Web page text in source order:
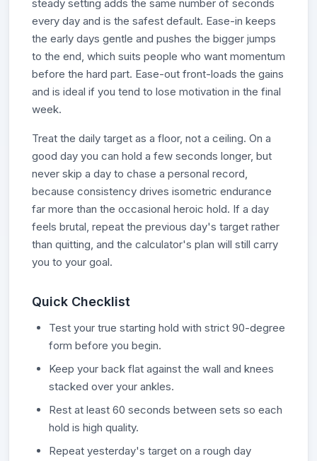
steady setting adds the same number of seconds
every day and is the safest default. Ease-in keeps
the early days gentle and pushes the bigger jumps
to the end, which suits people who want momentum
before the hard part. Ease-out front-loads the gains
and is ideal if you tend to lose motivation in the final
week.
Treat the daily target as a floor, not a ceiling. On a
good day you can hold a few seconds longer, but
never skip a day to chase a personal record,
because consistency drives isometric endurance
far more than the occasional heroic hold. If a day
feels brutal, repeat the previous day's target rather
than quitting, and the calculator's plan will still carry
you to your goal.
Quick Checklist
Test your true starting hold with strict 90-degree
form before you begin.
Keep your back flat against the wall and knees
stacked over your ankles.
Rest at least 60 seconds between sets so each
hold is high quality.
Repeat yesterday's target on a rough day